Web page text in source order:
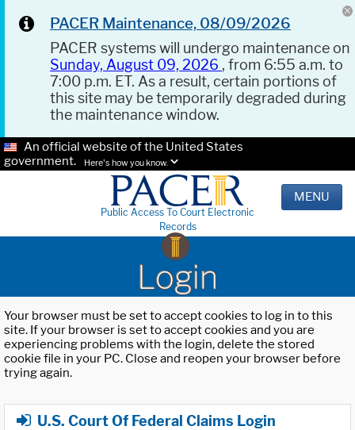
PACER Maintenance, 08/09/2026
PACER systems will undergo maintenance on
Sunday, August 09, 2026 , from 6:55 a.m. to
7:00 p.m. ET. As a result, certain portions of
this site may be temporarily degraded during
the maintenance window.
An official website of the United States
government.
Here's how you know.
Public Access To Court Electronic
Records
MENU
Login
Your browser must be set to accept cookies to log in to this
site. If your browser is set to accept cookies and you are
experiencing problems with the login, delete the stored
cookie file in your PC. Close and reopen your browser before
trying again.
U.S. Court Of Federal Claims Login